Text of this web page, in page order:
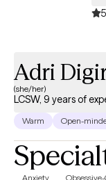
Adri
(she/her)
LCSW, 9 years of
Warm Open-
Anxiety